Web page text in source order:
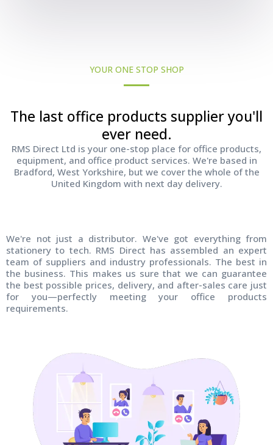
YOUR ONE STOP SHOP
The last office products supplier you'll
ever need.
RMS Direct Ltd is your one-stop place for office products,
equipment, and office product services. We're based in
Bradford, West Yorkshire, but we cover the whole of the
United Kingdom with next day delivery.
We're not just a distributor. We've got everything from
stationery to tech. RMS Direct has assembled an expert
team of suppliers and industry professionals. The best in
the business. This makes us sure that we can guarantee
the best possible prices, delivery, and after-sales care just
for you—perfectly meeting your office products
requirements.